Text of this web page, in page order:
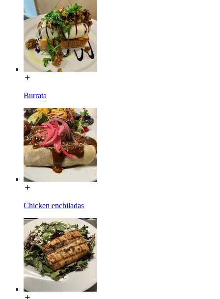
Burrata
Chicken enchiladas